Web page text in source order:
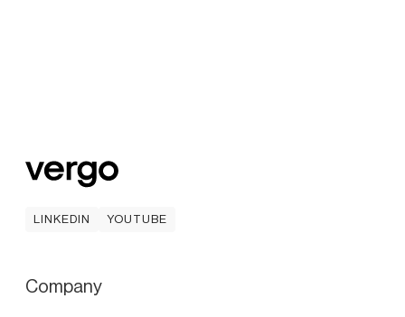
LINKEDIN
YOUTUBE
Company